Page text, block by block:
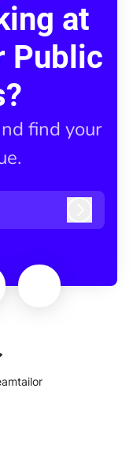
at
Public
find your